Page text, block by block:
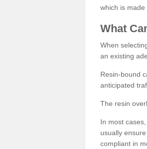
which is
What C
When
an existing
Resin-bound
anticipated
The resin
In most
usually
compliant in